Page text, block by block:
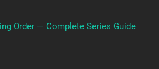
Order — Complete Series Guide